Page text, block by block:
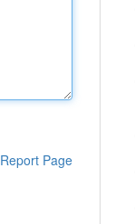
Report Page